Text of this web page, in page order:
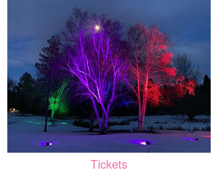
Tickets